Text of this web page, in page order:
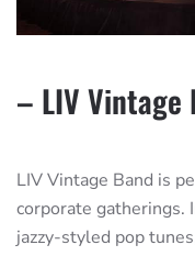
– LIV Vintage
LIV Vintage Band is
corporate gatherings.
jazzy-styled pop